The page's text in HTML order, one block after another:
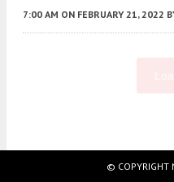
7:00 AM ON FEBRUARY 21, 2022
© COPYRIGHT